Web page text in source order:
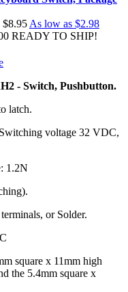
$8.95 As low as $2.98
READY TO SHIP!
- Switch, Pushbutton.
latch.
voltage 32 VDC,
1.2N
or Solder.
square x 11mm high
the 5.4mm square x